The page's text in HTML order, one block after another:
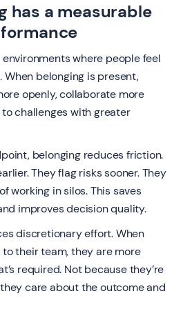
has a measurable
where people feel
belonging is present,
openly, collaborate more
challenges with greater
belonging reduces friction.
They flag risks sooner. They
working in silos. This saves
improves decision quality.
discretionary effort. When
their team, they are more
required. Not because they’re
care about the outcome and